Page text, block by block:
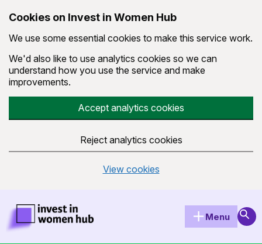
Cookies on Invest in Women Hub
We use some essential cookies to make this service work.
We'd also like to use analytics cookies so we can
understand how you use the service and make
improvements.
Accept analytics cookies
Reject analytics cookies
View cookies
Invest in Women Hub Homepage
Menu